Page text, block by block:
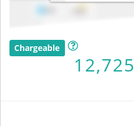
Chargeable
12,725